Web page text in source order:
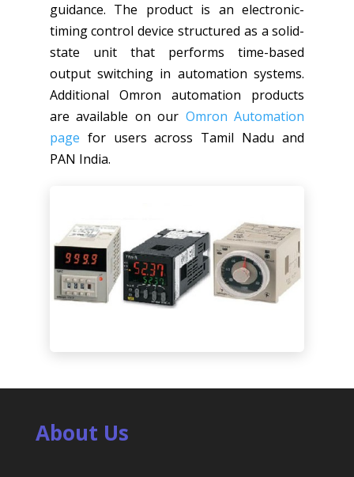
guidance. The product is an electronic-
timing control device structured as a solid-
state unit that performs time-based
output switching in automation systems.
Additional Omron automation products
are available on our Omron Automation
page for users across Tamil Nadu and
PAN India.
About Us